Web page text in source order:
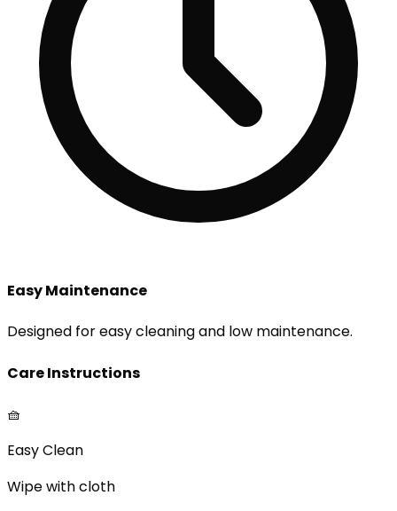
Easy Maintenance
Designed for easy cleaning and low maintenance.
Care Instructions
🧺
Easy Clean
Wipe with cloth